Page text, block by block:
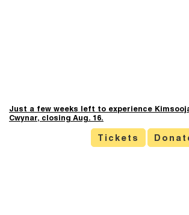
Just a few weeks left to experience
Cwynar, closing Aug. 16.
Tickets